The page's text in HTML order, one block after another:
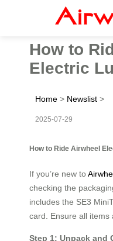
How to
Electric
Home > Newslist >
2025-07-29
How to Ride Airwheel
If you’re new to
checking the
includes the SE3
card. Ensure all items
Step 1: Unpack and